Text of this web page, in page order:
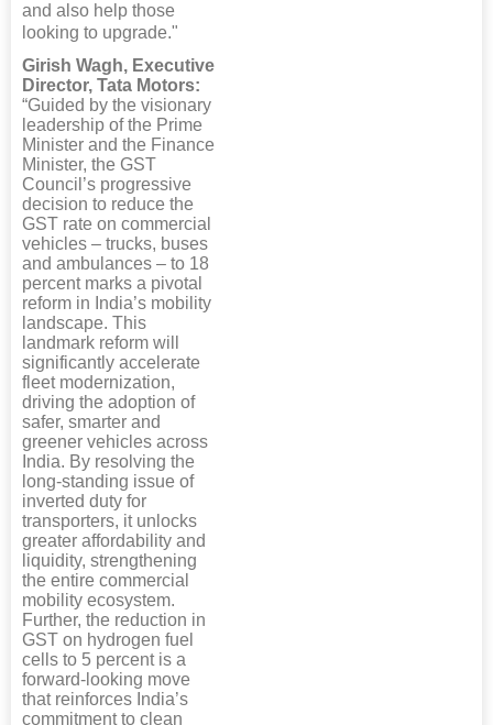
and also help those
looking to upgrade."
Girish Wagh, Executive
Director, Tata Motors:
“Guided by the visionary
leadership of the Prime
Minister and the Finance
Minister, the GST
Council’s progressive
decision to reduce the
GST rate on commercial
vehicles – trucks, buses
and ambulances – to 18
percent marks a pivotal
reform in India’s mobility
landscape. This
landmark reform will
significantly accelerate
fleet modernization,
driving the adoption of
safer, smarter and
greener vehicles across
India. By resolving the
long-standing issue of
inverted duty for
transporters, it unlocks
greater affordability and
liquidity, strengthening
the entire commercial
mobility ecosystem.
Further, the reduction in
GST on hydrogen fuel
cells to 5 percent is a
forward-looking move
that reinforces India’s
commitment to clean